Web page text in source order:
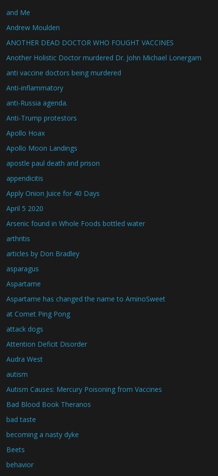
and Me
Andrew Moulden
ANOTHER DEAD DOCTOR WHO FOUGHT VACCINES
Another Holistic Doctor murdered Dr. John Michael Lonergam
anti vaccine doctors being murdered
Anti-inflammatory
anti-Russia agenda.
Anti-Trump protestors
Apollo Hoax
Apollo Moon Landings
apostle paul death and prison
appendicitis
Apply Onion Juice for 40 Days
April 5 2020
Arsenic found in Whole Foods bottled water
arthritis
articles by Don Bradley
asparagus
Aspartame
Aspartame has changed the name to AminoSweet
at Comet Ping Pong
attack dogs
Attention Deficit Disorder
Audra West
autism
Autism Causes: Mercury Poisoning from Vaccines
Bad Blood Book Theranos
bad taste
becoming a nasty dyke
Beets
behavior